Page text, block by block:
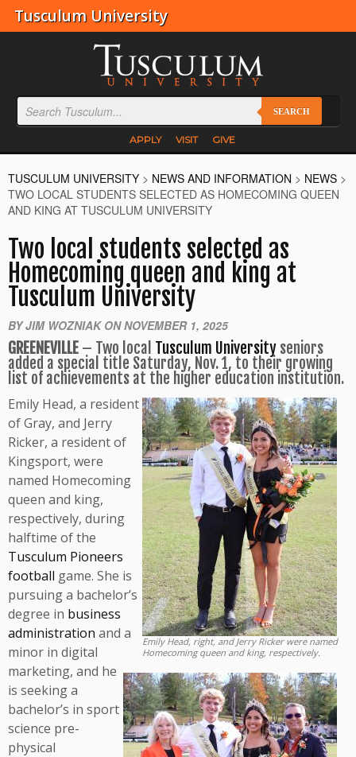
Tusculum University
SEARCH
APPLY VISIT GIVE
TUSCULUM UNIVERSITY > NEWS AND INFORMATION > NEWS >
TWO LOCAL STUDENTS SELECTED AS HOMECOMING QUEEN
AND KING AT TUSCULUM UNIVERSITY
Two local students selected as
Homecoming queen and king at
Tusculum University
BY JIM WOZNIAK ON NOVEMBER 1, 2025
GREENEVILLE – Two local Tusculum University seniors
added a special title Saturday, Nov. 1, to their growing
list of achievements at the higher education institution.
Emily Head, right, and Jerry Ricker were named
Homecoming queen and king, respectively.
Emily Head, a resident
of Gray, and Jerry
Ricker, a resident of
Kingsport, were
named Homecoming
queen and king,
respectively, during
halftime of the
Tusculum Pioneers
football game. She is
pursuing a bachelor’s
degree in business
administration and a
minor in digital
marketing, and he
is seeking a
bachelor’s in sport
science pre-
physical